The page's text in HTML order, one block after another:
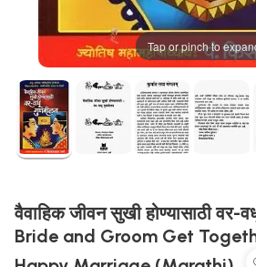
Tap or pinch to
वैवाहिक जीवन सुखी होण्यासाठी
Bride and Groom Get